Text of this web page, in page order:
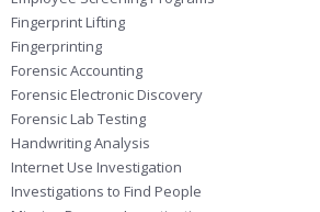
Fingerprint Lifting
Fingerprinting
Forensic Accounting
Forensic Electronic Discovery
Forensic Lab Testing
Handwriting Analysis
Internet Use Investigation
Investigations to Find People